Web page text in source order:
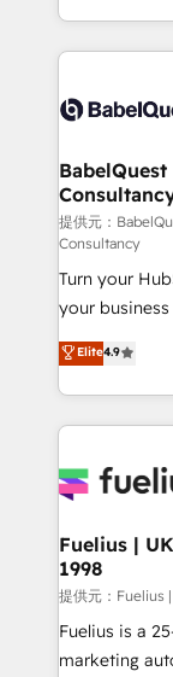
Migration
training •
custom API
operations A little about us: • Boutique 'Elite' team of
12 • 150+
Service Hub,
27001:2022,
certified - the
our AI
Ready for the next step?
𝗯𝘂𝘀𝗶𝗻𝗲𝘀𝘀'
𝘳𝘦𝘴𝘱𝘰𝘯𝘴𝘪𝘷𝘦)
提供元：
Consultancy
Turn your
your business to soar 🚀
HubSpot experts
implement
sure you can
for you and
framework,
HubSpot and
can support
other ones listed in
HubSpot implementation
Elite4.9
Fuelius |
1998
提供元：Fuelius
Fuelius is a
marketing